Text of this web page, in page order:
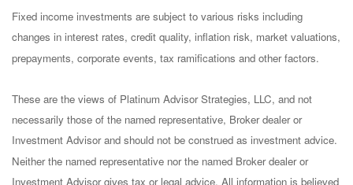
Fixed income investments are subject to various risks including
changes in interest rates, credit quality, inflation risk, market valuations,
prepayments, corporate events, tax ramifications and other factors.
These are the views of Platinum Advisor Strategies, LLC, and not
necessarily those of the named representative, Broker dealer or
Investment Advisor and should not be construed as investment advice.
Neither the named representative nor the named Broker dealer or
Investment Advisor gives tax or legal advice. All information is believed